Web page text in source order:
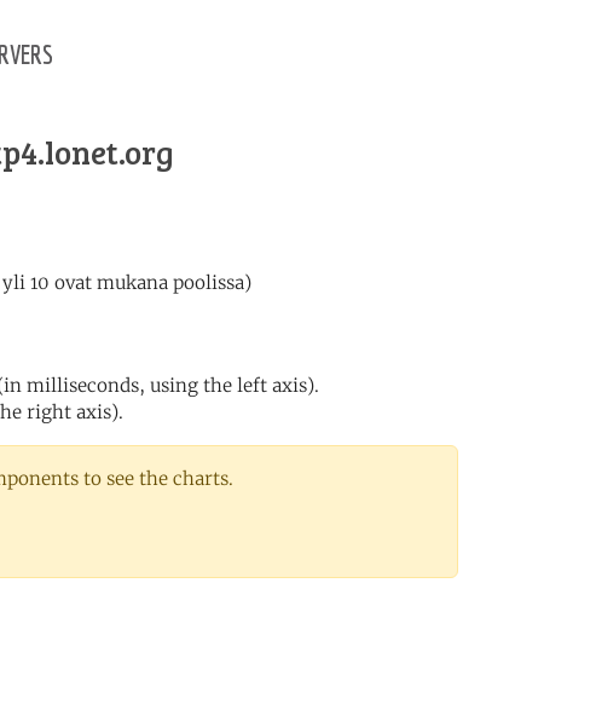
10 ovat mukana poolissa)
milliseconds, using the left axis).
right axis).
to see the charts.